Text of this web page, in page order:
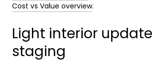
Cost vs Value overview.
Light interior
staging